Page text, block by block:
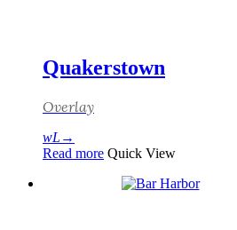
Quakerstown
Overlay
Read more Quick View